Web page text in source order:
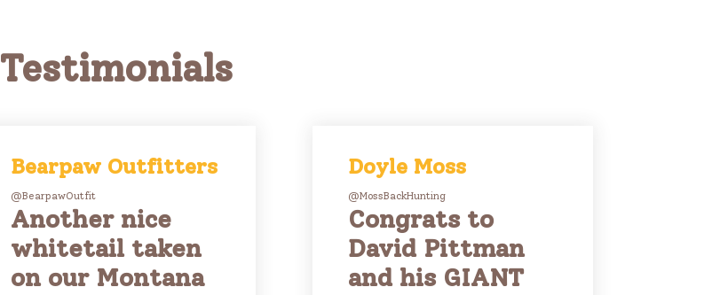
Testimonials
Bearpaw Outfitters
@BearpawOutfit
Another nice
whitetail taken
on our Montana
Doyle Moss
@MossBackHunting
Congrats to
David Pittman
and his GIANT